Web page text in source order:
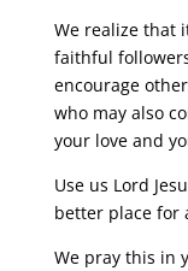
We realize that
faithful
encourage
who may also
your love and
Use us Lord
better place for
We pray this in